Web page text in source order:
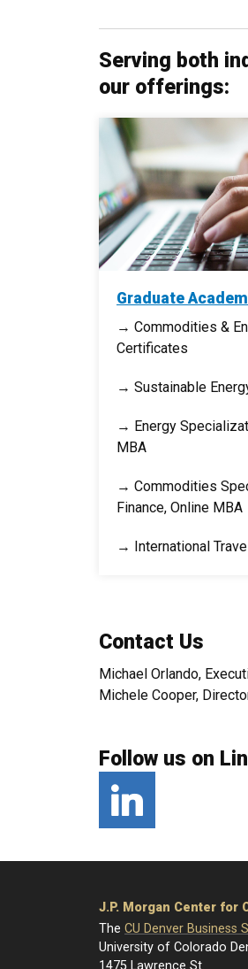
Serving both
our offerings:
Graduate
→ Commodities &
Certificates
→ Sustainable
→ Energy
MBA
→ Commodities
Finance, Online MBA
→ International
Contact Us
Michael Orlando,
Michele Cooper,
Follow us on
LinkedIn
J.P. Morgan Center for
The CU Denver Business
University of Colorado